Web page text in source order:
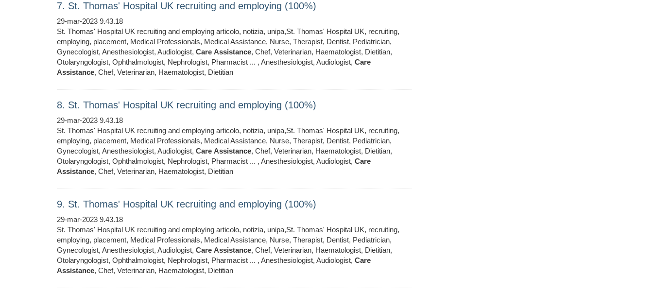
7. St. Thomas' Hospital UK recruiting and employing (100%)
29-mar-2023 9.43.18
St. Thomas' Hospital UK recruiting and employing articolo, notizia, unipa,St. Thomas' Hospital UK, recruiting,
employing, placement, Medical Professionals, Medical Assistance, Nurse, Therapist, Dentist, Pediatrician,
Gynecologist, Anesthesiologist, Audiologist, Care Assistance, Chef, Veterinarian, Haematologist, Dietitian,
Otolaryngologist, Ophthalmologist, Nephrologist, Pharmacist ... , Anesthesiologist, Audiologist, Care
Assistance, Chef, Veterinarian, Haematologist, Dietitian
8. St. Thomas' Hospital UK recruiting and employing (100%)
29-mar-2023 9.43.18
St. Thomas' Hospital UK recruiting and employing articolo, notizia, unipa,St. Thomas' Hospital UK, recruiting,
employing, placement, Medical Professionals, Medical Assistance, Nurse, Therapist, Dentist, Pediatrician,
Gynecologist, Anesthesiologist, Audiologist, Care Assistance, Chef, Veterinarian, Haematologist, Dietitian,
Otolaryngologist, Ophthalmologist, Nephrologist, Pharmacist ... , Anesthesiologist, Audiologist, Care
Assistance, Chef, Veterinarian, Haematologist, Dietitian
9. St. Thomas' Hospital UK recruiting and employing (100%)
29-mar-2023 9.43.18
St. Thomas' Hospital UK recruiting and employing articolo, notizia, unipa,St. Thomas' Hospital UK, recruiting,
employing, placement, Medical Professionals, Medical Assistance, Nurse, Therapist, Dentist, Pediatrician,
Gynecologist, Anesthesiologist, Audiologist, Care Assistance, Chef, Veterinarian, Haematologist, Dietitian,
Otolaryngologist, Ophthalmologist, Nephrologist, Pharmacist ... , Anesthesiologist, Audiologist, Care
Assistance, Chef, Veterinarian, Haematologist, Dietitian